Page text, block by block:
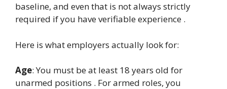
baseline, and even that is not always strictly
required if you have verifiable experience .
Here is what employers actually look for:
Age: You must be at least 18 years old for
unarmed positions . For armed roles, you